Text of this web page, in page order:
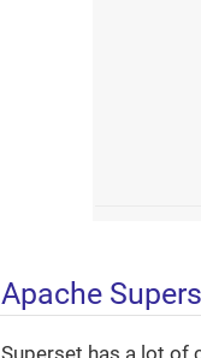
Apache